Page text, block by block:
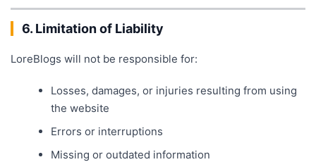
6. Limitation of Liability
LoreBlogs will not be responsible for:
Losses, damages, or injuries resulting from using
the website
Errors or interruptions
Missing or outdated information